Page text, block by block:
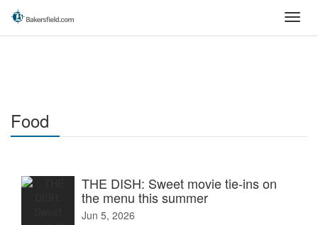
Skip
main
Food
THE DISH: Sweet movie tie-ins on
the menu this summer
Jun 5, 2026